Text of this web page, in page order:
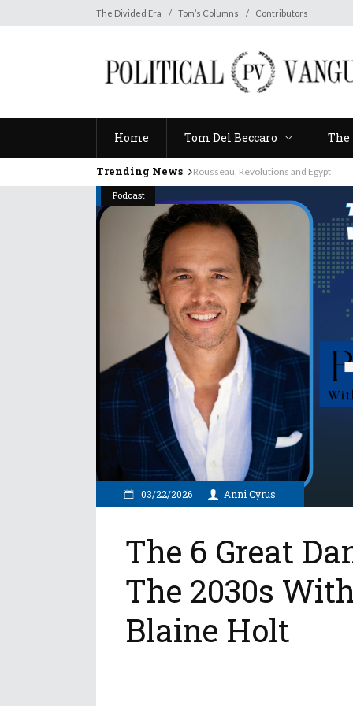
The Divided Era Tom’s Columns Contributors
Home Tom Del Beccaro The
Trending News
Rousseau, Revolutions and Egypt
Podcast
03/22/2026 Anni Cyrus
The 6 Great
The 2030s
Blaine Holt